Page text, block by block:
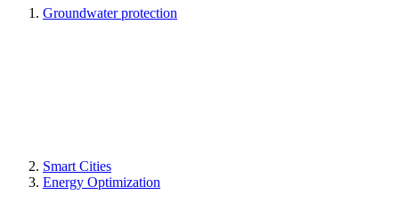
Groundwater protection
Smart Cities
Energy Optimization